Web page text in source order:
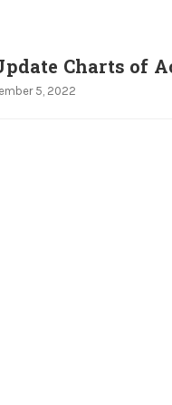
Charts of
5, 2022